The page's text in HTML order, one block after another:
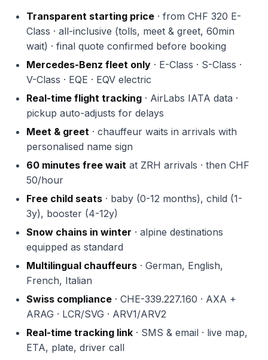
Transparent starting price · from CHF 320 E-
Class · all-inclusive (tolls, meet & greet, 60min
wait) · final quote confirmed before booking
Mercedes-Benz fleet only · E-Class · S-Class ·
V-Class · EQE · EQV electric
Real-time flight tracking · AirLabs IATA data ·
pickup auto-adjusts for delays
Meet & greet · chauffeur waits in arrivals with
personalised name sign
60 minutes free wait at ZRH arrivals · then CHF
50/hour
Free child seats · baby (0-12 months), child (1-
3y), booster (4-12y)
Snow chains in winter · alpine destinations
equipped as standard
Multilingual chauffeurs · German, English,
French, Italian
Swiss compliance · CHE-339.227.160 · AXA +
ARAG · LCR/SVG · ARV1/ARV2
Real-time tracking link · SMS & email · live map,
ETA, plate, driver call